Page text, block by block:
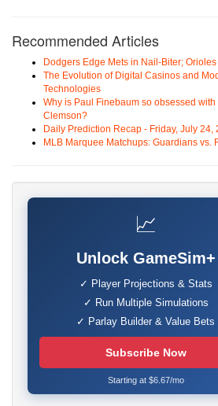
Recommended Articles
Dodgers Edge Mets in Nail-Biter;
The Evolution of Digital Casinos and
Technologies
Why is Paul Finebaum so obsessed
Clemson?
Daily Prediction Recap - Friday, July 24,
MLB Marquee Matchups: Guardians vs.
📈
Unlock GameSim+
✓ Player Projections & Stats
✓ Run Multiple Simulations
✓ Parlay Builder & Value Bets
Subscribe Now
Starting at $6.67/mo